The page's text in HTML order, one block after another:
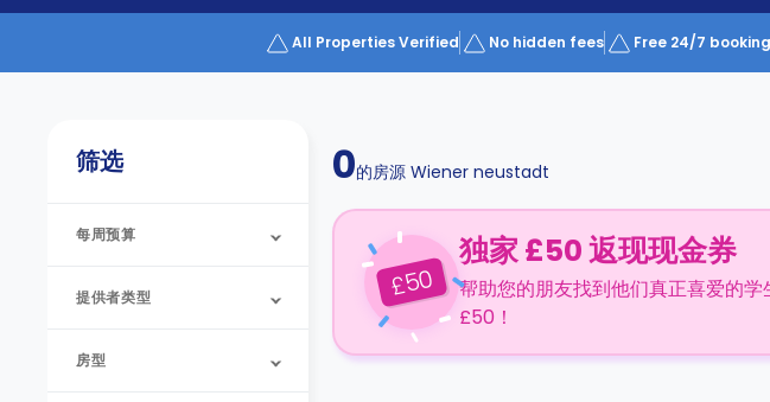
All Properties Verified No hidden fees Free 24/7
筛选
每周预算
提供者类型
房型
0的房源 Wiener neustadt
£50
独家 £50 返现现金券
帮助您的朋友找到他们真正喜爱的
£50！